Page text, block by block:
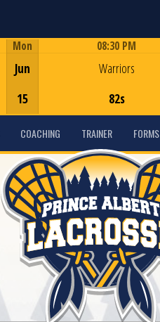
Mon
Jun
15
08:30 PM
Warriors
82s
COACHING TRAINER FORMS